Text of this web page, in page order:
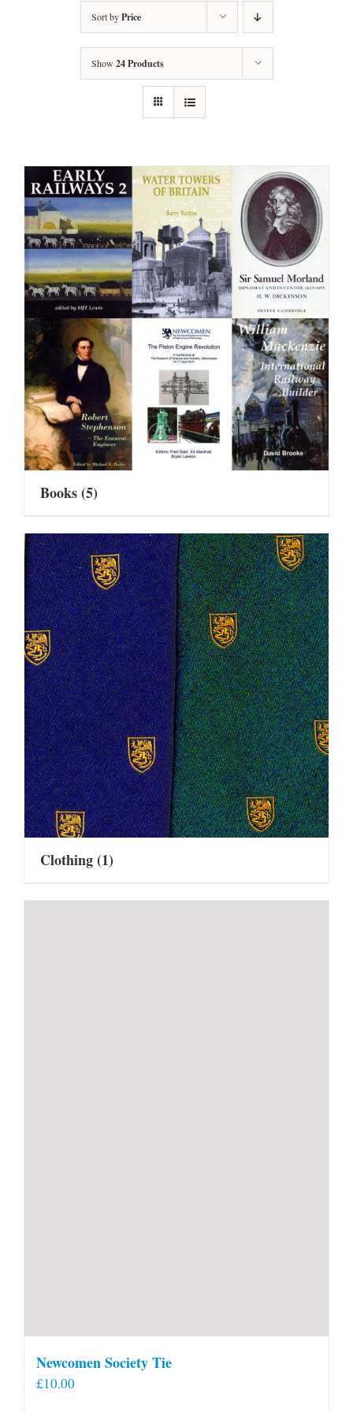
Sort byPrice
Show 24 Products
Books(5)
Clothing(1)
Newcomen Society Tie
£10.00